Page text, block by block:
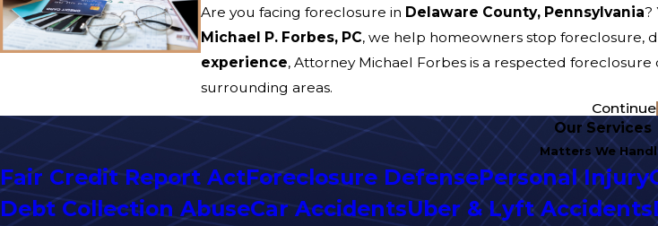
Are you facing foreclosure in Delaware County, Pennsylvania?
Michael P. Forbes, PC, we help homeowners stop foreclosure,
experience, Attorney Michael Forbes is a respected
surrounding areas.
Continue
Our Services
Matters We
Fair Credit Report ActForeclosure DefensePersonal Injury
Debt Collection AbuseCar AccidentsUber & Lyft Accidents